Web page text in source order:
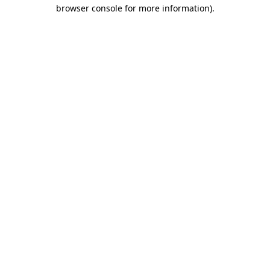
browser console for more information).